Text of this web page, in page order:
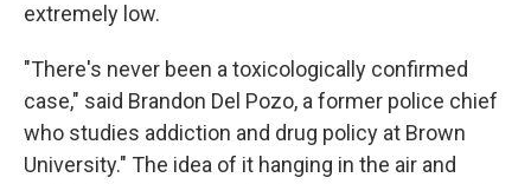
extremely low.
"There's never been a toxicologically confirmed
case," said Brandon Del Pozo, a former police chief
who studies addiction and drug policy at Brown
University." The idea of it hanging in the air and